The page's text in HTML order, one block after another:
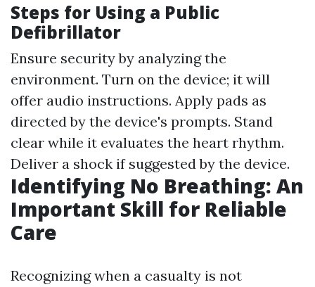
Steps for Using a Public
Defibrillator
Ensure security by analyzing the
environment. Turn on the device; it will
offer audio instructions. Apply pads as
directed by the device's prompts. Stand
clear while it evaluates the heart rhythm.
Deliver a shock if suggested by the device.
Identifying No Breathing: An
Important Skill for Reliable
Care
Recognizing when a casualty is not